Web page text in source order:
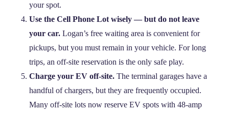
your spot.
Use the Cell Phone Lot wisely — but do not leave
your car.Logan’s free waiting area is convenient for
pickups, but you must remain in your vehicle. For long
trips, an off‑site reservation is the only safe play.
Charge your EV off‑site.The terminal garages have a
handful of chargers, but they are frequently occupied.
Many off‑site lots now reserve EV spots with 48‑amp